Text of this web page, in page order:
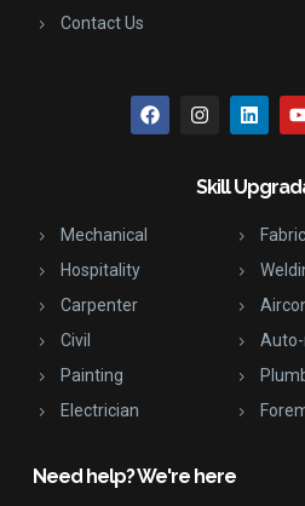
Contact Us
Skill
Mechanical
Hospitality
Carpenter
Civil
Painting
Electrician
Need help? We're here